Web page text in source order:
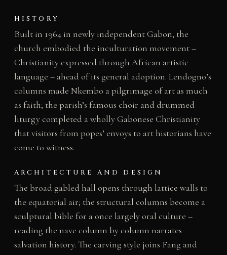
HISTORY
Built in 1964 in newly independent Gabon, the
church embodied the inculturation movement –
Christianity expressed through African artistic
language – ahead of its general adoption. Lendogno’s
columns made Nkembo a pilgrimage of art as much
as faith; the parish’s famous choir and drummed
liturgy completed a wholly Gabonese Christianity
that visitors from popes’ envoys to art historians have
come to witness.
ARCHITECTURE AND DESIGN
The broad gabled hall opens through lattice walls to
the equatorial air; the structural columns become a
sculptural bible for a once largely oral culture –
reading the nave column by column narrates
salvation history. The carving style joins Fang and